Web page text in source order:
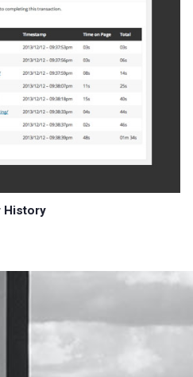
History